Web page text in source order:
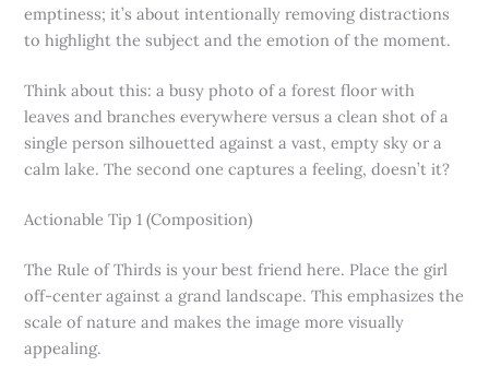
emptiness; it’s about intentionally removing distractions
to highlight the subject and the emotion of the moment.
Think about this: a busy photo of a forest floor with
leaves and branches everywhere versus a clean shot of a
single person silhouetted against a vast, empty sky or a
calm lake. The second one captures a feeling, doesn’t it?
Actionable Tip 1 (Composition)
The Rule of Thirds is your best friend here. Place the girl
off-center against a grand landscape. This emphasizes the
scale of nature and makes the image more visually
appealing.